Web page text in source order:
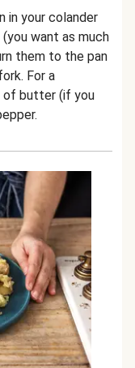
in your colander
want as much
them to the pan
For a
of butter (if you